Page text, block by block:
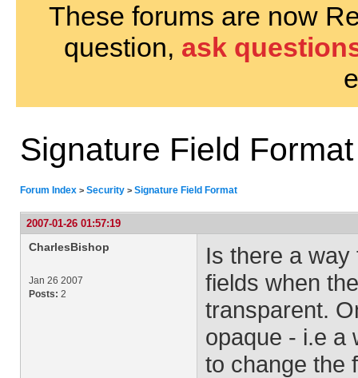
These forums are now
question, ask
Signature Field Format
Forum Index > Security > Signature Field Format
2007-01-26 01:57:19
CharlesBishop
Jan 26 2007
Posts: 2
Is there a
fields when
transparent.
opaque - i.e a
to change the